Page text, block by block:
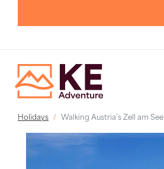
Holidays Walking Austria's Zell am See